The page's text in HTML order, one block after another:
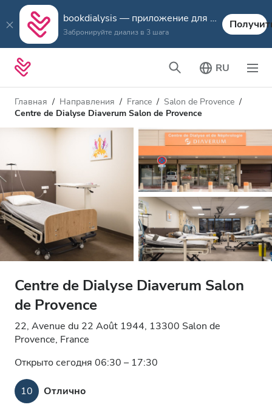
bookdialysis — приложение для путешествий
Забронируйте диализ в 3 шага
RU
Главная Направления France
Salon de Provence
Centre de Dialyse Diaverum Salon de Provence
Centre de Dialyse Diaverum Salon
de Provence
22, Avenue du 22 Août 1944, 13300 Salon de
Provence, France
Открыто сегодня 06:30 – 17:30
10 Отлично